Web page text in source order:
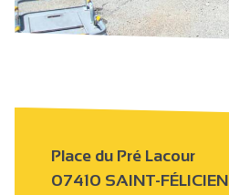
Place du Pré Lacour
07410 SAINT-FÉLICIEN